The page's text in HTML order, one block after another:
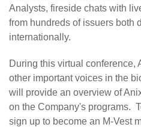
Analysts, fireside chats with
from hundreds of issuers both
internationally.
During this virtual conference,
other important voices in the
will provide an overview of
on the Company's programs.
sign up to become an M-Vest